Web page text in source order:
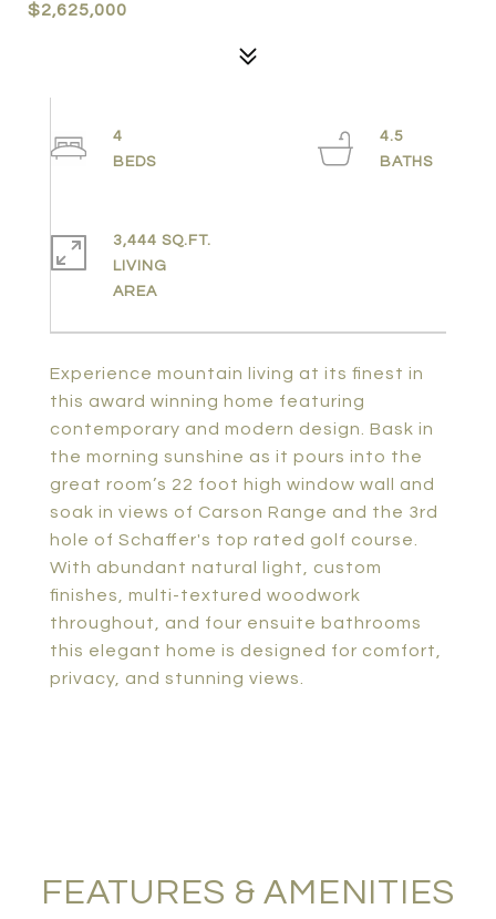
$2,625,000
Experience mountain living at its finest in
this award winning home featuring
contemporary and modern design. Bask in
the morning sunshine as it pours into the
great room’s 22 foot high window wall and
soak in views of Carson Range and the 3rd
hole of Schaffer's top rated golf course.
With abundant natural light, custom
finishes, multi-textured woodwork
throughout, and four ensuite bathrooms
this elegant home is designed for comfort,
privacy, and stunning views.
4
4.5
3,444 SQ.FT.
LIVING
FEATURES & AMENITIES